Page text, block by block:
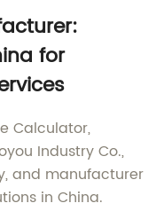
for
Calculator,
Industry Co.,
and manufacturer
in China.